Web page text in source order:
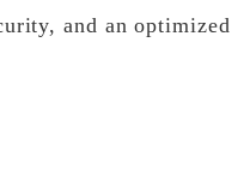
and an optimized